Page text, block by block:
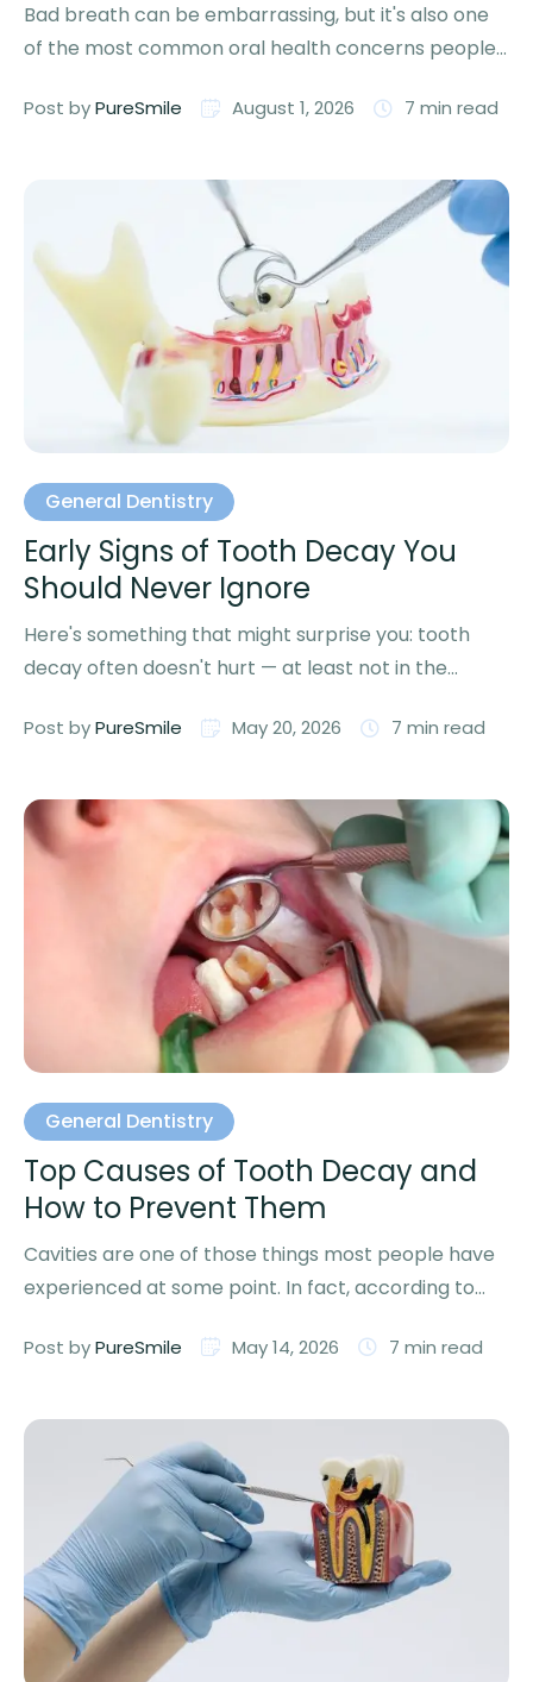
Bad breath can be embarrassing, but it's also one
of the most common oral health concerns people
Post by PureSmile August 1, 2026 7 min read
General Dentistry
Early Signs of Tooth Decay You
Should Never Ignore
Here's something that might surprise you: tooth
decay often doesn't hurt — at least not in the
Post by PureSmile May 20, 2026 7 min read
General Dentistry
Top Causes of Tooth Decay and
How to Prevent Them
Cavities are one of those things most people have
experienced at some point. In fact, according to
Post by PureSmile May 14, 2026 7 min read